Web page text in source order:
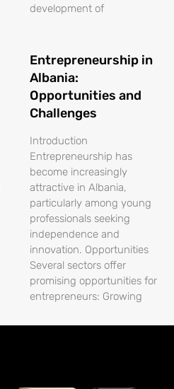
development of
Entrepreneurship in
Albania:
Opportunities and
Challenges
Introduction
Entrepreneurship has
become increasingly
attractive in Albania,
particularly among young
professionals seeking
independence and
innovation. Opportunities
Several sectors offer
promising opportunities for
entrepreneurs: Growing